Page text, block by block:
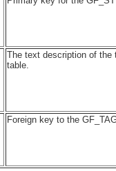
The text description of the
table.
Foreign key to the